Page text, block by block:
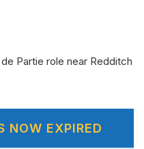
Partie role near Redditch
NOW EXPIRED